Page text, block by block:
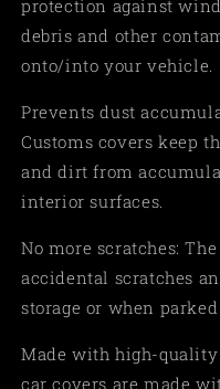
protection against
debris and other
onto/into your vehicle.
Prevents dust
Customs covers keep
and dirt from
interior surfaces.
No more scratches:
accidental scratches
storage or when
Made with high-
car covers are made